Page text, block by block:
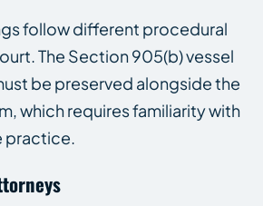
follow different procedural
The Section 905(b) vessel
be preserved alongside the
which requires familiarity with
practice.